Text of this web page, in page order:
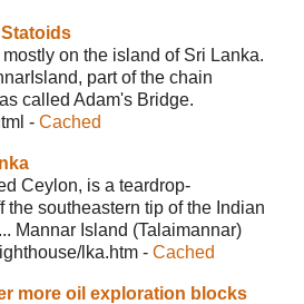
on the island of Sri Lanka.
part of the chain
called Adam's Bridge.
- Cached
Ceylon, is a teardrop-
southeastern tip of the Indian
Mannar Island (Talaimannar)
lka.htm - Cached
more oil exploration blocks